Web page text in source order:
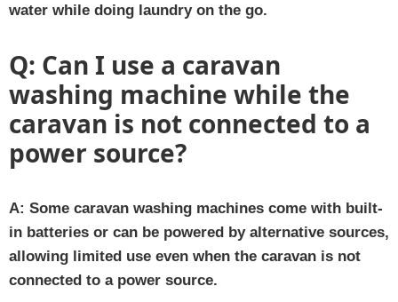
water while doing laundry on the go.
Q: Can I use a caravan
washing machine while the
caravan is not connected to a
power source?
A: Some caravan washing machines come with built-
in batteries or can be powered by alternative sources,
allowing limited use even when the caravan is not
connected to a power source.